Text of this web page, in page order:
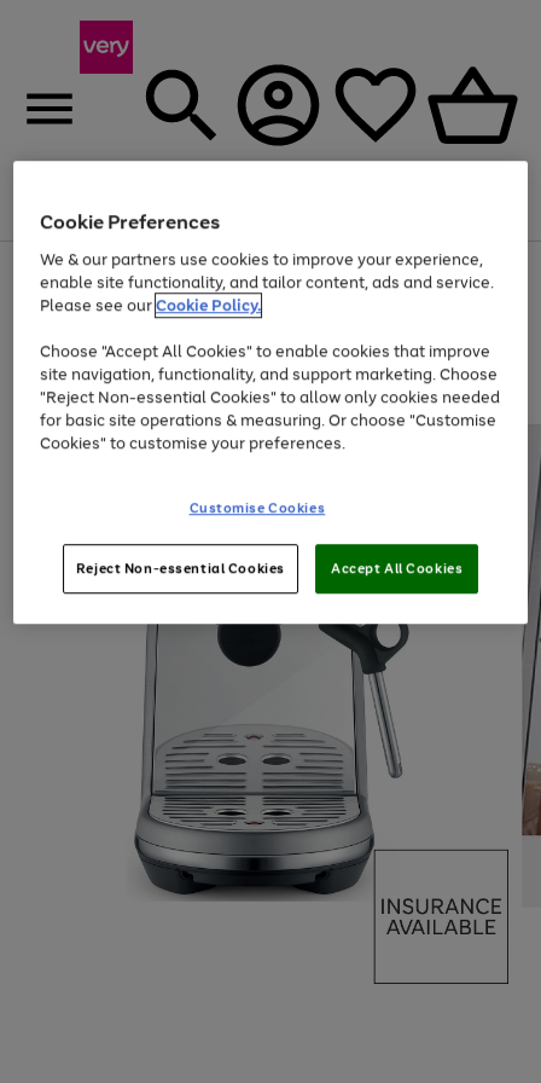
Menu
Use
the
right
left
arrows
to
scroll
through
the
Page
1
of
At least 20% off selected Fashion and Sportswear
Cookie Preferences
We & our partners use cookies to improve your experience,
enable site functionality, and tailor content, ads and service.
Please see ourCookie Policy.
Choose "Accept All Cookies" to enable cookies that improve
site navigation, functionality, and support marketing. Choose
"Reject Non-essential Cookies" to allow only cookies needed
for basic site operations & measuring. Or choose "Customise
Cookies" to customise your preferences.
Customise Cookies
Reject Non-essential Cookies Accept All Cookies